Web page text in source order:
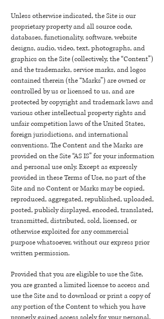
Unless otherwise indicated, the Site is our
proprietary property and all source code,
databases, functionality, software, website
designs, audio, video, text, photographs, and
graphics on the Site (collectively, the “Content”)
and the trademarks, service marks, and logos
contained therein (the “Marks”) are owned or
controlled by us or licensed to us, and are
protected by copyright and trademark laws and
various other intellectual property rights and
unfair competition laws of the United States,
foreign jurisdictions, and international
conventions. The Content and the Marks are
provided on the Site “AS IS” for your information
and personal use only. Except as expressly
provided in these Terms of Use, no part of the
Site and no Content or Marks may be copied,
reproduced, aggregated, republished, uploaded,
posted, publicly displayed, encoded, translated,
transmitted, distributed, sold, licensed, or
otherwise exploited for any commercial
purpose whatsoever, without our express prior
written permission.
Provided that you are eligible to use the Site,
you are granted a limited license to access and
use the Site and to download or print a copy of
any portion of the Content to which you have